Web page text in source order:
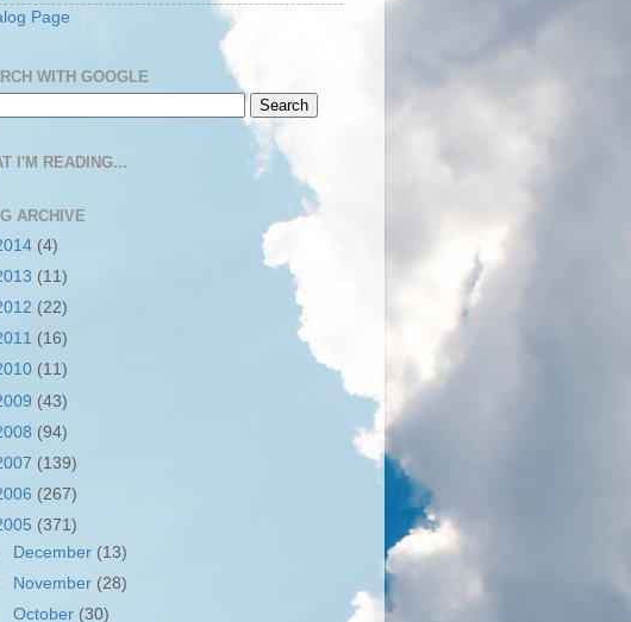
Page
WITH GOOGLE
I'M READING...
ARCHIVE
(4)
(11)
(22)
(16)
(11)
(43)
(94)
(139)
(267)
(371)
December (13)
November (28)
October (30)